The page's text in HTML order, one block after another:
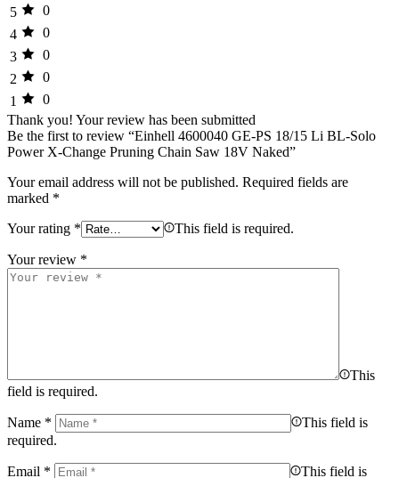
5
0
4
0
3
0
2
0
1
0
Thank you! Your review has been submitted
Be the first to review “Einhell 4600040 GE-PS 18/15 Li BL-Solo
Power X-Change Pruning Chain Saw 18V Naked”
Your email address will not be published. Required fields are
marked *
Your rating * This field is required.
Your review *
This
field is required.
Name *
This field is
required.
Email *
This field is